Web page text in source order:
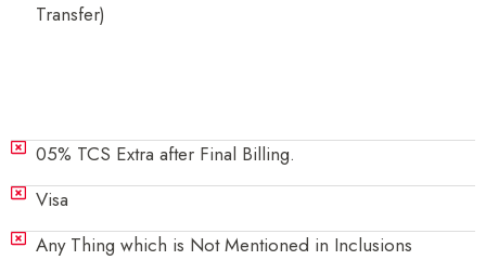
Transfer)
05% TCS Extra after Final Billing.
Visa
Any Thing which is Not Mentioned in Inclusions